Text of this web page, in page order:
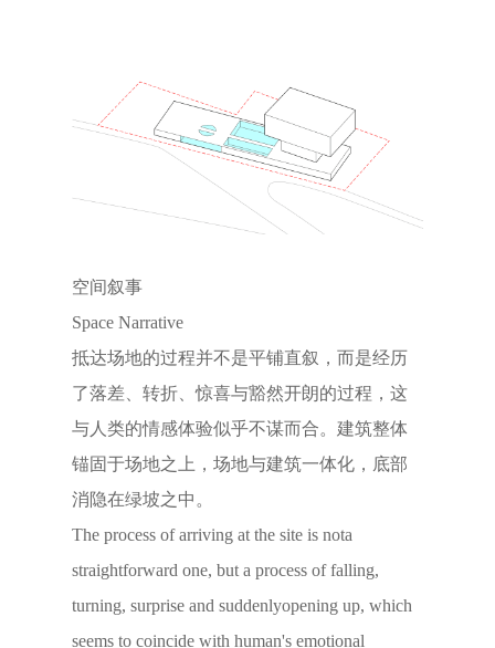
空间叙事
Space Narrative
抵达场地的过程并不是平铺直叙，而是经历
了落差、转折、惊喜与豁然开朗的过程，这
与人类的情感体验似乎不谋而合。建筑整体
锚固于场地之上，场地与建筑一体化，底部
消隐在绿坡之中。
The process of arriving at the site is nota
straightforward one, but a process of falling,
turning, surprise and suddenlyopening up, which
seems to coincide with human's emotional